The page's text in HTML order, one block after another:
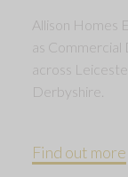
Allison Homes
as Commercial
across
Derbyshire.
Find out more